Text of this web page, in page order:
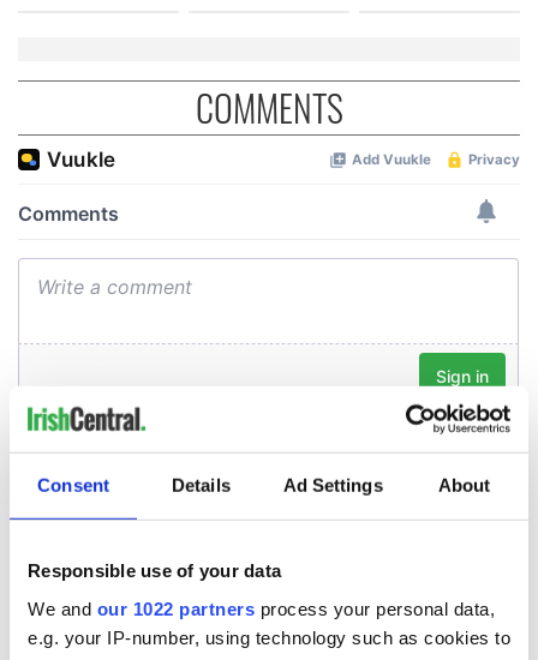
Consent Details Ad Settings About
Responsible use of your data
We and our 1022 partners process your personal data,
e.g. your IP-number, using technology such as cookies to
COMMENTS